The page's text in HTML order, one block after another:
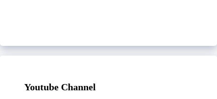
Youtube Channel